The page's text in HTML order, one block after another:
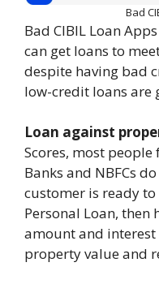
Bad
Bad CIBIL Loan
can get loans to
despite having bad
low-credit loans are
Loan against
Scores, most
Banks and NBFCs
customer is ready
Personal Loan, then
amount and
property value and